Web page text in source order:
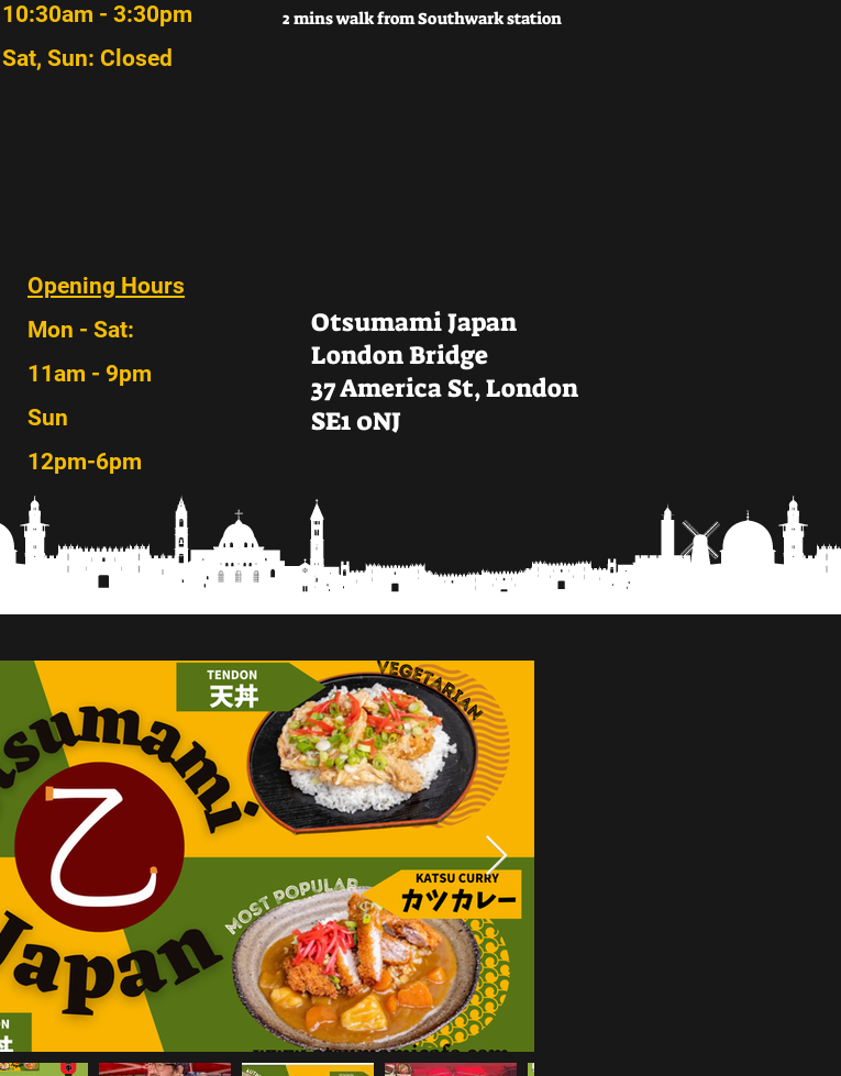
10:30am - 3:30pm
Sat, Sun: Closed
2 mins walk from Southwark station
Opening Hours
Mon - Sat:
11am - 9pm
Sun
12pm-6pm
Otsumami Japan
London Bridge
37 America St, London
SE1 0NJ